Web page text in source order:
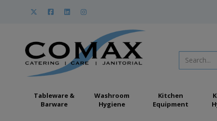
Tableware &
Barware
Washroom
Hygiene
Kitchen
Equipment